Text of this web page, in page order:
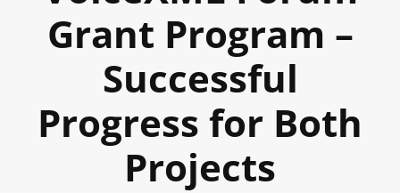
Grant Program –
Successful
Progress for Both
Projects